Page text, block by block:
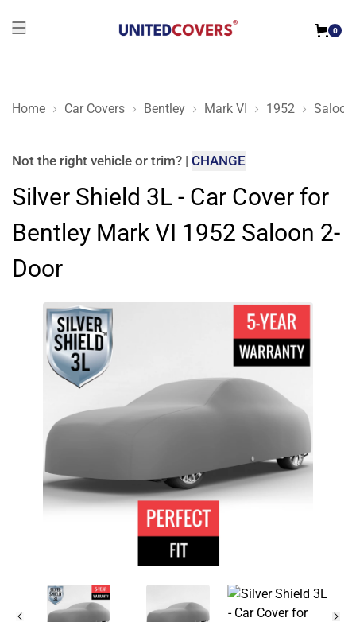
0
Home Car Covers Bentley Mark VI 1952 Saloon
Silver Shield 3L - Car Cover for Bentley Mark VI 1952 Saloon
Not the right vehicle or trim? | CHANGE
Silver Shield 3L - Car Cover for
Bentley Mark VI 1952 Saloon 2-
Door